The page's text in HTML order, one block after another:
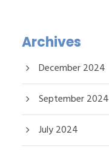
Archives
December 2024
September 2024
July 2024